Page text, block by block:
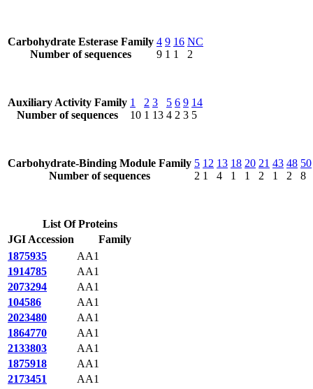
Carbohydrate Esterase Family
Number of sequences
4
9
9
1
16
1
NC
2
Auxiliary Activity Family
Number of sequences
1
10
2
1
3
13
5
4
6
2
9
3
14
5
Carbohydrate-Binding Module Family
Number of sequences
5
2
12
1
13
4
18
1
20
1
21
2
43
1
48
2
50
8
List Of Proteins
JGI Accession
Family
1875935
AA1
1914785
AA1
2073294
AA1
104586
AA1
2023480
AA1
1864770
AA1
2133803
AA1
1875918
AA1
2173451
AA1